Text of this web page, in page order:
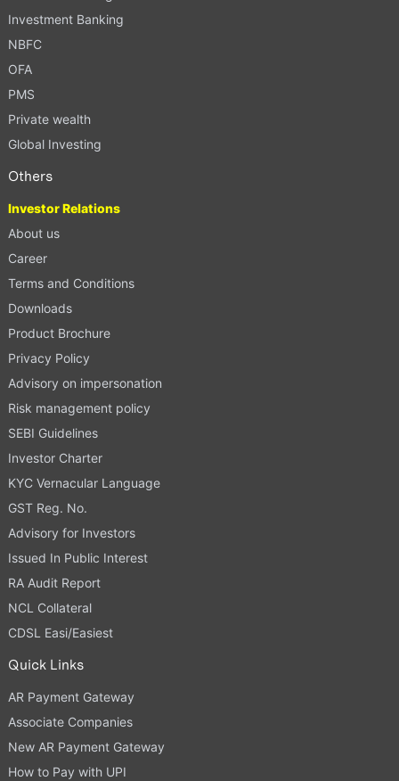
Investment Banking
NBFC
OFA
PMS
Private wealth
Global Investing
Others
Investor Relations
About us
Career
Terms and Conditions
Downloads
Product Brochure
Privacy Policy
Advisory on impersonation
Risk management policy
SEBI Guidelines
Investor Charter
KYC Vernacular Language
GST Reg. No.
Advisory for Investors
Issued In Public Interest
RA Audit Report
NCL Collateral
CDSL Easi/Easiest
Quick Links
AR Payment Gateway
Associate Companies
New AR Payment Gateway
How to Pay with UPI